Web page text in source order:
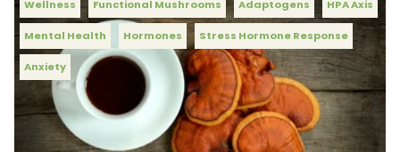
Wellness Functional Mushrooms Adaptogens HPA Axis
Mental Health Hormones Stress Hormone Response
Anxiety